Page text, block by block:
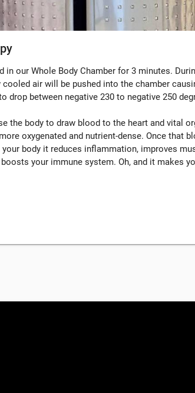
in our Whole Body Chamber for 3 minutes.
air will be pushed into the chamber
drop between negative 230 to negative 250
the body to draw blood to the heart and vital
oxygenated and nutrient-dense. Once that
your body it reduces inflammation, improves
your immune system. Oh, and it makes